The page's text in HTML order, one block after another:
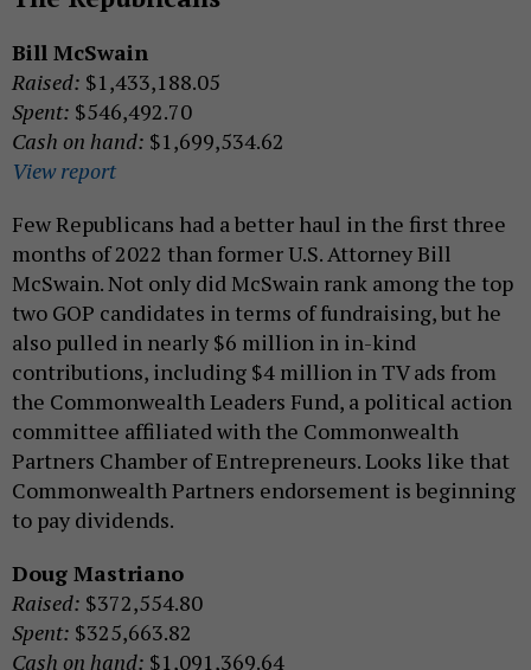
Bill McSwain
Raised: $1,433,188.05
Spent: $546,492.70
Cash on hand: $1,699,534.62
View report
Few Republicans had a better haul in the first three
months of 2022 than former U.S. Attorney Bill
McSwain. Not only did McSwain rank among the top
two GOP candidates in terms of fundraising, but he
also pulled in nearly $6 million in in-kind
contributions, including $4 million in TV ads from
the Commonwealth Leaders Fund, a political action
committee affiliated with the Commonwealth
Partners Chamber of Entrepreneurs. Looks like that
Commonwealth Partners endorsement is beginning
to pay dividends.
Doug Mastriano
Raised: $372,554.80
Spent: $325,663.82
Cash on hand: $1,091,369.64